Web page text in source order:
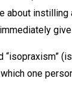
instilling
one